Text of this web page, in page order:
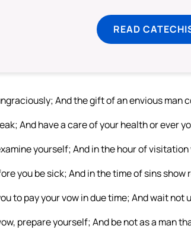
READ
And the gift of an envious man
And have a care of your health or ever
yourself; And in the hour of
you be sick; And in the time of sins show
to pay your vow in due time; And wait
prepare yourself; And be not as a man